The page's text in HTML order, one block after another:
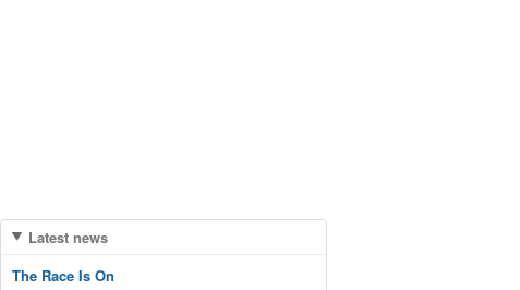
Latest news
The Race Is On